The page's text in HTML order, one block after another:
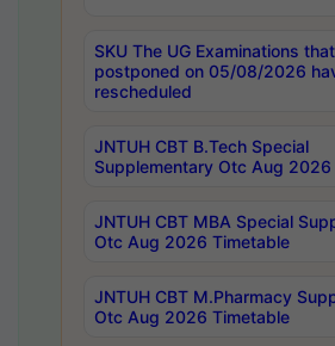
SKU The UG Examinations
postponed on 05/08/2026
rescheduled
JNTUH CBT B.Tech Special
Supplementary Otc Aug
JNTUH CBT MBA Special
Otc Aug 2026 Timetable
JNTUH CBT M.Pharmacy
Otc Aug 2026 Timetable